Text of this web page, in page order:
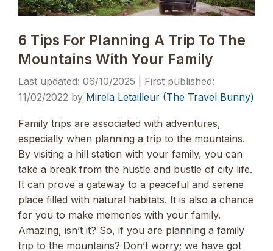
6 Tips For Planning A Trip To The
Mountains With Your Family
06/10/2025
11/02/2022 by Mirela Letailleur (The Travel Bunny)
Family trips are associated with adventures,
especially when planning a trip to the mountains.
By visiting a hill station with your family, you can
take a break from the hustle and bustle of city life.
It can prove a gateway to a peaceful and serene
place filled with natural habitats. It is also a chance
for you to make memories with your family.
Amazing, isn’t it? So, if you are planning a family
trip to the mountains? Don’t worry; we have got